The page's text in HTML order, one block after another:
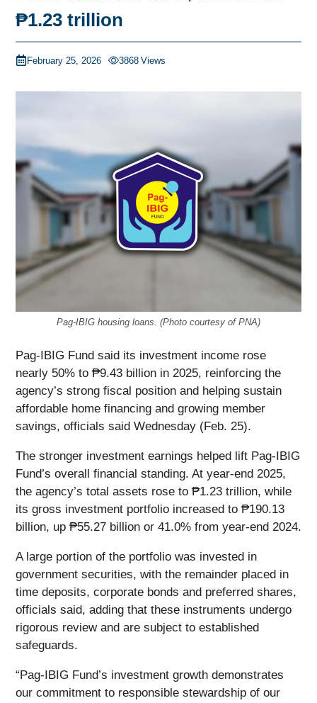
₱1.23 trillion
February 25, 2026 3868 Views
Pag-IBIG housing loans. (Photo courtesy of PNA)
Pag-IBIG Fund said its investment income rose
nearly 50% to ₱9.43 billion in 2025, reinforcing the
agency’s strong fiscal position and helping sustain
affordable home financing and growing member
savings, officials said Wednesday (Feb. 25).
The stronger investment earnings helped lift Pag-IBIG
Fund’s overall financial standing. At year-end 2025,
the agency’s total assets rose to ₱1.23 trillion, while
its gross investment portfolio increased to ₱190.13
billion, up ₱55.27 billion or 41.0% from year-end 2024.
A large portion of the portfolio was invested in
government securities, with the remainder placed in
time deposits, corporate bonds and preferred shares,
officials said, adding that these instruments undergo
rigorous review and are subject to established
safeguards.
“Pag-IBIG Fund’s investment growth demonstrates
our commitment to responsible stewardship of our